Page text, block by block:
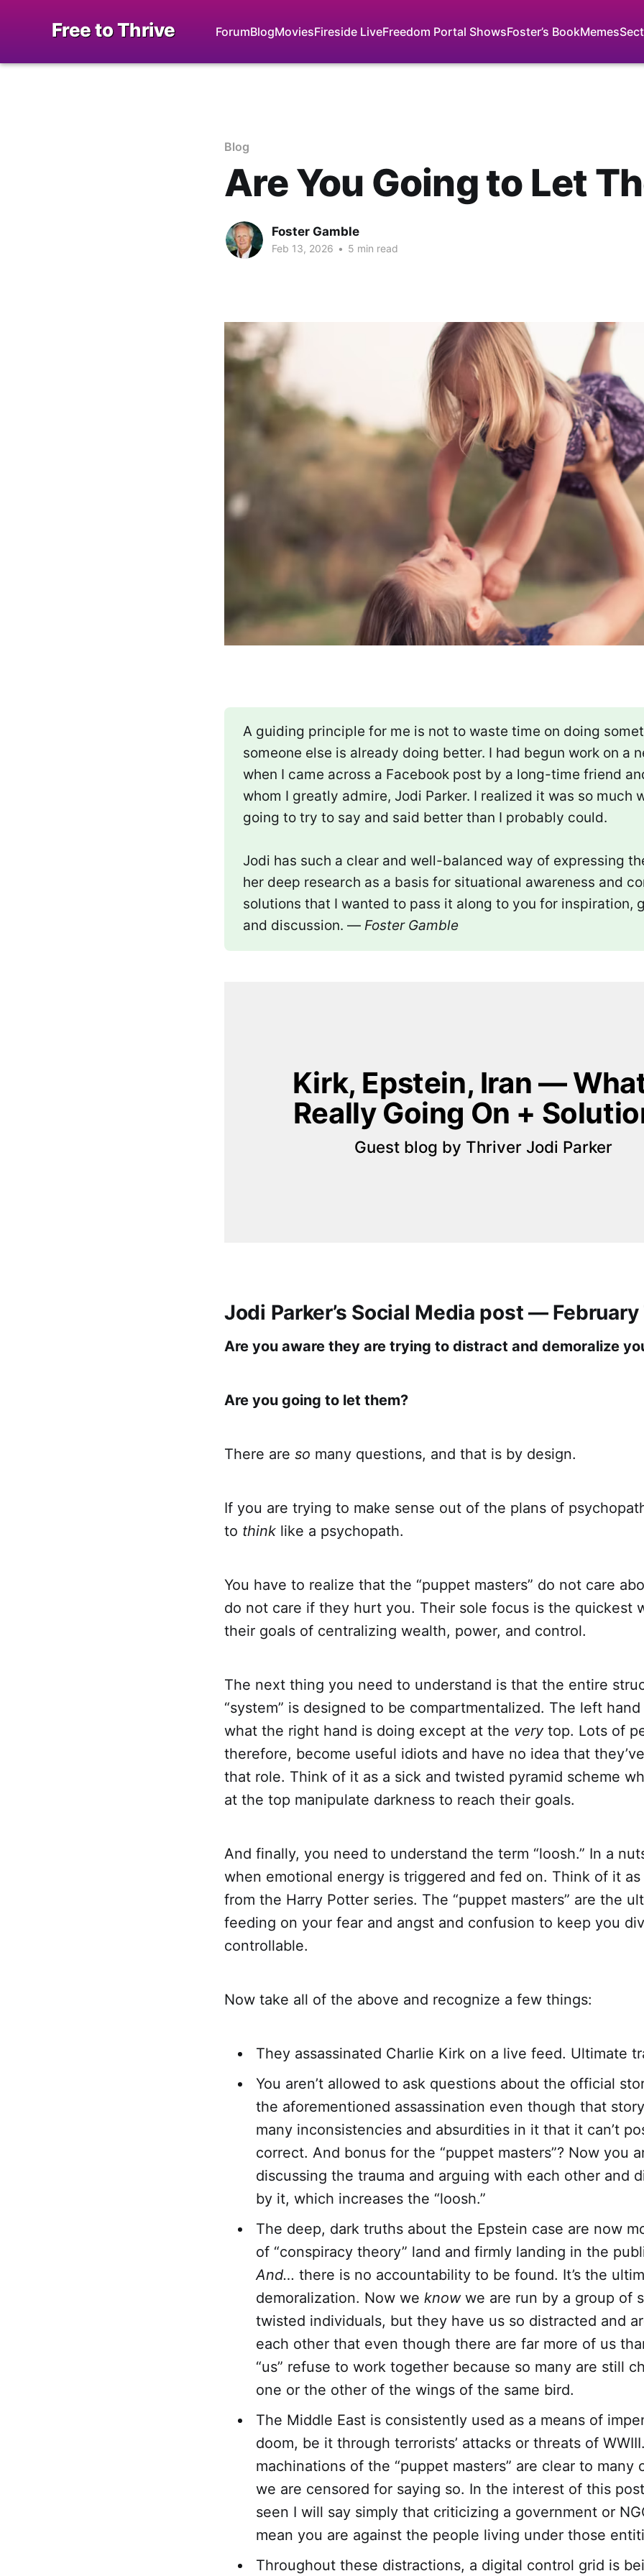
Free to Thrive ForumBlogMoviesFireside LiveFreedom Portal ShowsFoster’s BookMemes
Blog
Are You Going to Let
Foster Gamble
Feb 13, 2026 • 5 min read
A guiding principle for me is not to waste time on doing
someone else is already doing better. I had begun work on a
when I came across a Facebook post by a long-time friend
whom I greatly admire, Jodi Parker. I realized it was so much
going to try to say and said better than I probably could.
Jodi has such a clear and well-balanced way of expressing
her deep research as a basis for situational awareness and
solutions that I wanted to pass it along to you for inspiration,
and discussion. — Foster Gamble
Kirk, Epstein, Iran —
Really Going On +
Guest blog by Thriver Jodi Parker
Jodi Parker’s Social Media post — February
Are you aware they are trying to distract and demoralize
Are you going to let them?
There are so many questions, and that is by design.
If you are trying to make sense out of the plans of
to think like a psychopath.
You have to realize that the “puppet masters” do not care
do not care if they hurt you. Their sole focus is the quickest
their goals of centralizing wealth, power, and control.
The next thing you need to understand is that the entire
“system” is designed to be compartmentalized. The left hand
what the right hand is doing except at the verytop. Lots of
therefore, become useful idiots and have no idea that
that role. Think of it as a sick and twisted pyramid scheme
at the top manipulate darkness to reach their goals.
And finally, you need to understand the term “loosh.” In a
when emotional energy is triggered and fed on. Think of it as
from the Harry Potter series. The “puppet masters” are the
feeding on your fear and angst and confusion to keep you
controllable.
Now take all of the above and recognize a few things:
They assassinated Charlie Kirk on a live feed. Ultimate
You aren’t allowed to ask questions about the official
the aforementioned assassination even though that
many inconsistencies and absurdities in it that it can’t
correct. And bonus for the “puppet masters”? Now you
discussing the trauma and arguing with each other and
by it, which increases the “loosh.”
The deep, dark truths about the Epstein case are now
of “conspiracy theory” land and firmly landing in the
And… there is no accountability to be found. It’s the
demoralization. Now we knowwe are run by a group of
twisted individuals, but they have us so distracted and
each other that even though there are far more of us
“us” refuse to work together because so many are still
one or the other of the wings of the same bird.
The Middle East is consistently used as a means of
doom, be it through terrorists’ attacks or threats of
machinations of the “puppet masters” are clear to many
we are censored for saying so. In the interest of this
seen I will say simply that criticizing a government or
mean you are against the people living under those
Throughout these distractions, a digital control grid is